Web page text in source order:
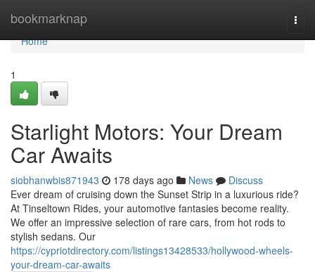
bookmarknap
Home
Home
1
Starlight Motors: Your Dream
Car Awaits
siobhanwbis871943 178 days ago News
Discuss
Ever dream of cruising down the Sunset Strip in a luxurious ride?
At Tinseltown Rides, your automotive fantasies become reality.
We offer an impressive selection of rare cars, from hot rods to
stylish sedans. Our
https://cypriotdirectory.com/listings13428533/hollywood-wheels-
your-dream-car-awaits